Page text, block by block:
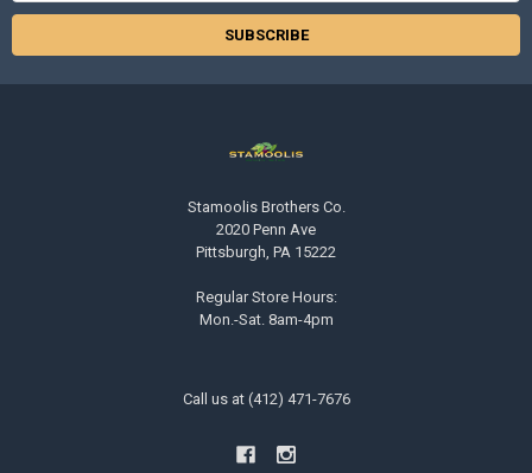
Stamoolis Brothers Co.
2020 Penn Ave
Pittsburgh, PA 15222
Regular Store Hours:
Mon.-Sat. 8am-4pm
Call us at (412) 471-7676